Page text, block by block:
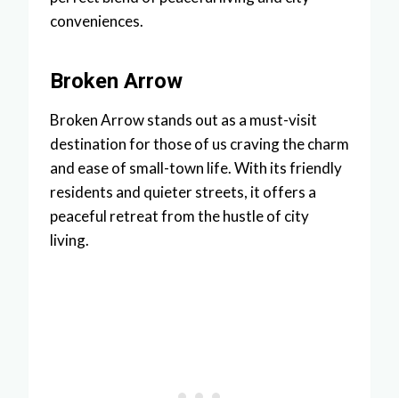
conveniences.
Broken Arrow
Broken Arrow stands out as a must-visit
destination for those of us craving the charm
and ease of small-town life. With its friendly
residents and quieter streets, it offers a
peaceful retreat from the hustle of city
living.